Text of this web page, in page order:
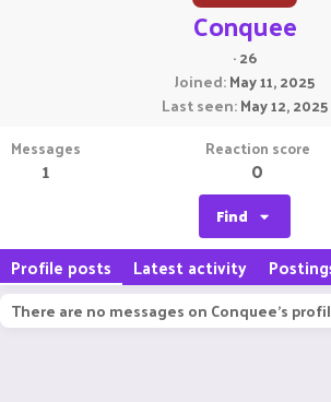
Conquee
·26
Joined May 11, 2025
Last seen May 12, 2025
Messages
1
Reaction score
0
Find
Profile posts Latest activity
There are no messages on Conquee's